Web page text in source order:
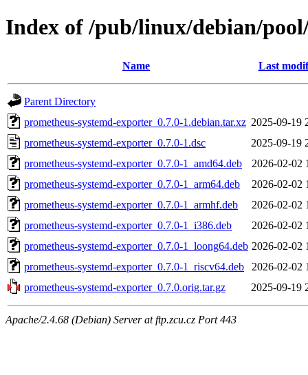
Index of /pub/linux/debian/
Name Last
Parent Directory
prometheus-systemd-exporter_0.7.0-1.debian.tar.xz 2025-09-19
prometheus-systemd-exporter_0.7.0-1.dsc
2025-09-19
prometheus-systemd-exporter_0.7.0-1_amd64.deb
2026-02-02
prometheus-systemd-exporter_0.7.0-1_arm64.deb
2026-02-02
prometheus-systemd-exporter_0.7.0-1_armhf.deb
2026-02-02
prometheus-systemd-exporter_0.7.0-1_i386.deb
2026-02-02
prometheus-systemd-exporter_0.7.0-1_loong64.deb 2026-02-02
prometheus-systemd-exporter_0.7.0-1_riscv64.deb
2026-02-02
prometheus-systemd-exporter_0.7.0.orig.tar.gz
2025-09-19
Apache/2.4.68 (Debian) Server at ftp.zcu.cz Port 443